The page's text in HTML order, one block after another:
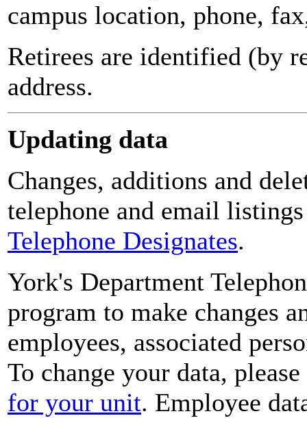
campus location, phone,
Retirees are identified (by
address.
Updating data
Changes, additions and
telephone and email
Telephone Designates.
York's Department
program to make changes
employees, associated
To change your data,
for your unit. Employee